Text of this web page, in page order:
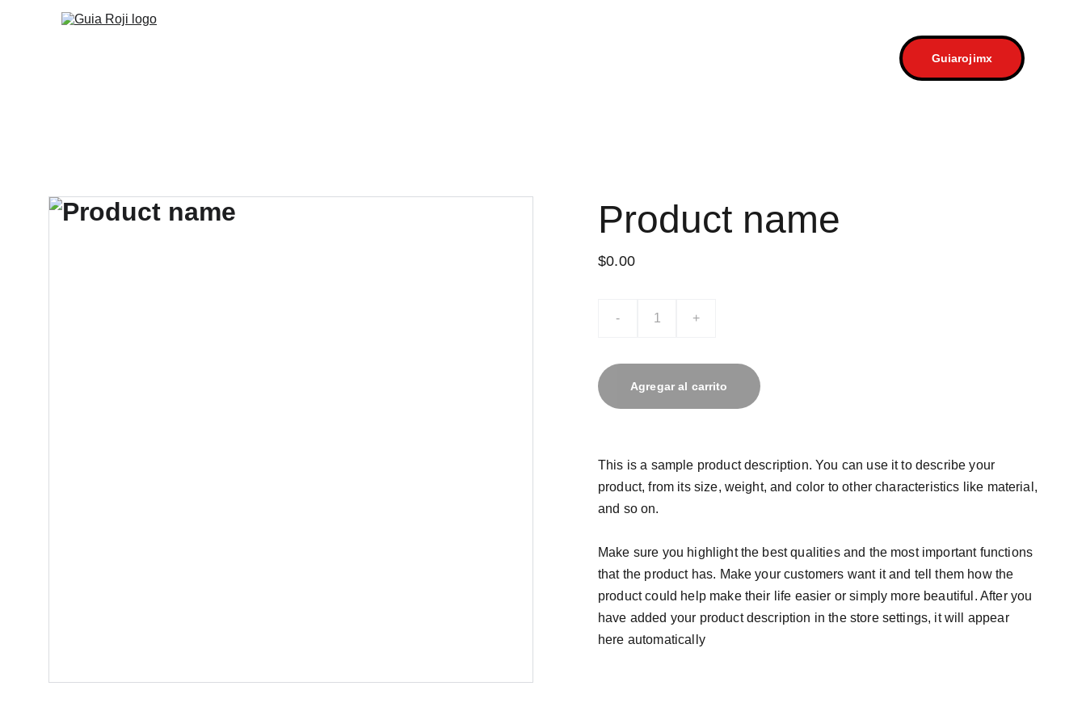
Guiarojimx
Product name
$0.00
- +
Agregar al carrito
This is a sample product description. You can use it to describe your
product, from its size, weight, and color to other characteristics like material,
and so on.
Make sure you highlight the best qualities and the most important functions
that the product has. Make your customers want it and tell them how the
product could help make their life easier or simply more beautiful. After you
have added your product description in the store settings, it will appear
here automatically